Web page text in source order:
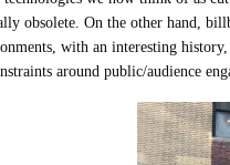
obsolete. On the other hand,
with an interesting
around public/audience